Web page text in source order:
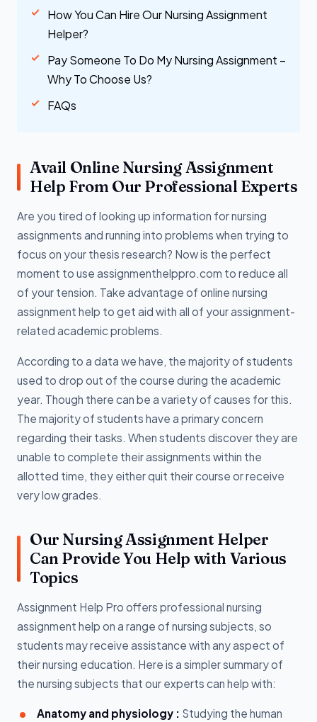
How You Can Hire Our Nursing Assignment
Helper?
Pay Someone To Do My Nursing Assignment –
Why To Choose Us?
FAQs
Avail Online Nursing Assignment
Help From Our Professional Experts
Are you tired of looking up information for nursing
assignments and running into problems when trying to
focus on your thesis research? Now is the perfect
moment to use assignmenthelppro.com to reduce all
of your tension. Take advantage of online nursing
assignment help to get aid with all of your assignment-
related academic problems.
According to a data we have, the majority of students
used to drop out of the course during the academic
year. Though there can be a variety of causes for this.
The majority of students have a primary concern
regarding their tasks. When students discover they are
unable to complete their assignments within the
allotted time, they either quit their course or receive
very low grades.
Our Nursing Assignment Helper
Can Provide You Help with Various
Topics
Assignment Help Pro offers professional nursing
assignment help on a range of nursing subjects, so
students may receive assistance with any aspect of
their nursing education. Here is a simpler summary of
the nursing subjects that our experts can help with:
Anatomy and physiology : Studying the human